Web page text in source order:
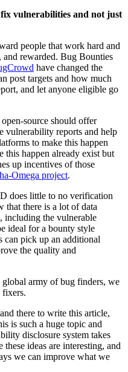
vulnerabilities and not just
people that work hard and
and rewarded. Bug Bounties
have changed the
post targets and how much
and let anyone eligible go
source should offer
vulnerability reports and help
to make this happen
this happen already exist but
up incentives of those
Omega project.
does little to no verification
that there is a lot of data
including the vulnerable
ideal for a bounty style
can pick up an additional
the quality and
global army of bug finders, we
there to write this article,
is such a huge topic and
disclosure system takes
ideas are interesting, and
we can improve what we